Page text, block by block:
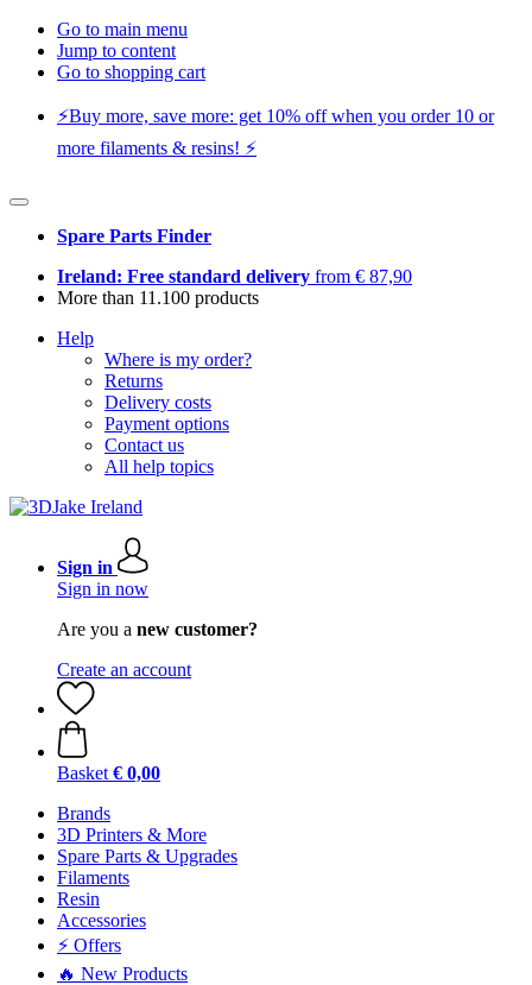
Go to main menu
Jump to content
Go to shopping cart
⚡️Buy more, save more: get 10% off when you order 10 or
more filaments & resins! ⚡️
Spare Parts Finder
Ireland: Free standard delivery from € 87,90
More than 11.100 products
Help
Where is my order?
Returns
Delivery costs
Payment options
Contact us
All help topics
Sign in
Sign in now
Are you a new customer?
Create an account
Basket € 0,00
Brands
3D Printers & More
Spare Parts & Upgrades
Filaments
Resin
Accessories
⚡ Offers
🔥 New Products